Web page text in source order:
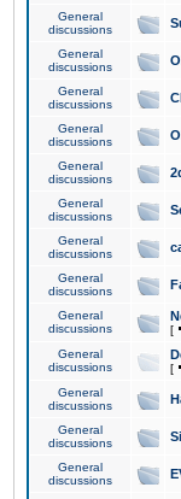
General
discussions
General
discussions
General
discussions
General
discussions
General
discussions
General
discussions
General
discussions
General
discussions
General
discussions
[
General
discussions
[
General
discussions
General
discussions
General
discussions